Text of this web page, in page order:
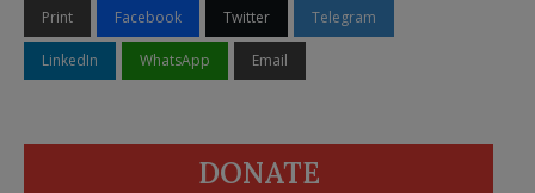
Print Facebook Twitter Telegram
LinkedIn WhatsApp Email
DONATE